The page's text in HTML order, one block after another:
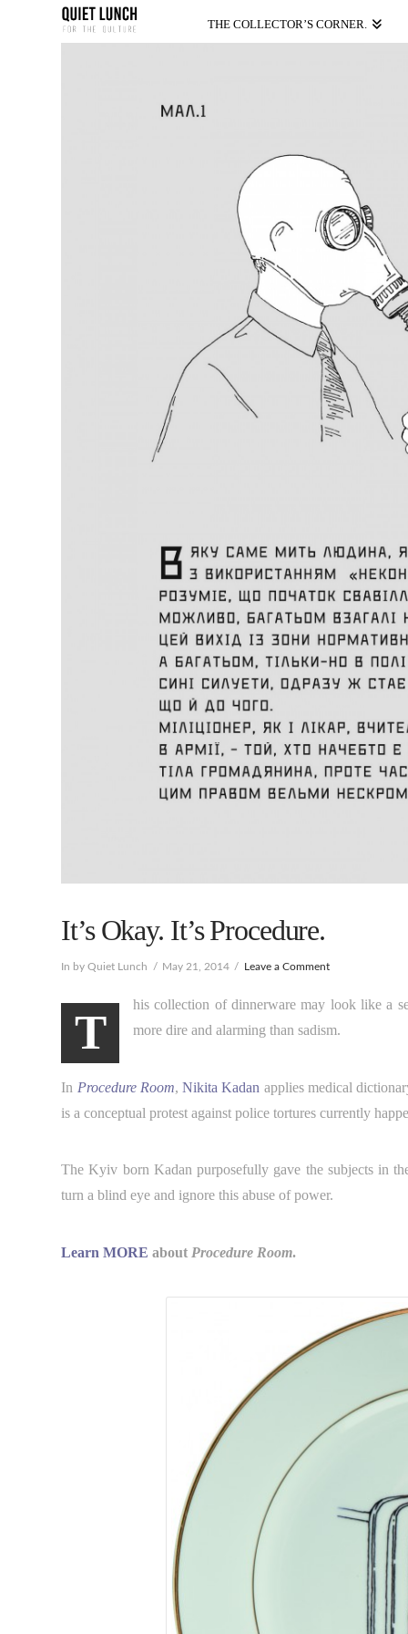
THE COLLECTOR’S CORNER.
It’s Okay. It’s Procedure.
In by Quiet Lunch May 21, 2014 Leave a Comment
T
his collection of dinnerware may look like a
more dire and alarming than sadism.
In Procedure Room,Nikita Kadan applies medical
is a conceptual protest against police tortures currently
The Kyiv born Kadan purposefully gave the subjects in
turn a blind eye and ignore this abuse of power.
Learn MORE about Procedure Room.